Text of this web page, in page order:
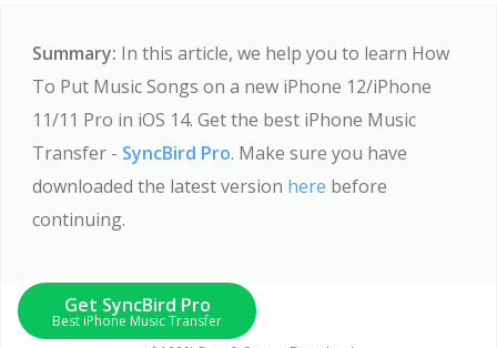
Summary: In this article, we help you to learn How
To Put Music Songs on a new iPhone 12/iPhone
11/11 Pro in iOS 14. Get the best iPhone Music
Transfer - SyncBird Pro. Make sure you have
downloaded the latest version here before
continuing.
Get SyncBird Pro
Best iPhone Music Transfer